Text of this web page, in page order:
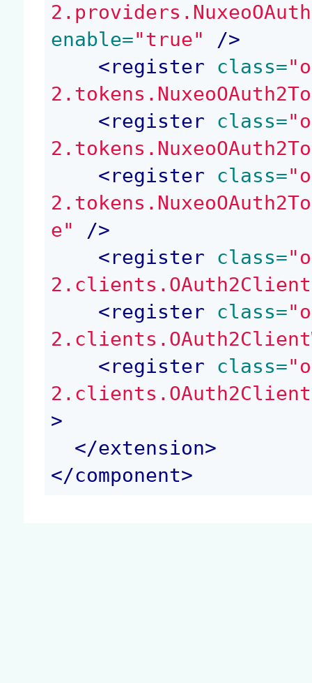
enable="true"
/>
<register class=
<register class=
<register class=
e"
/>
<register class=
<register class=
<register class=
>
</extension>
</component>